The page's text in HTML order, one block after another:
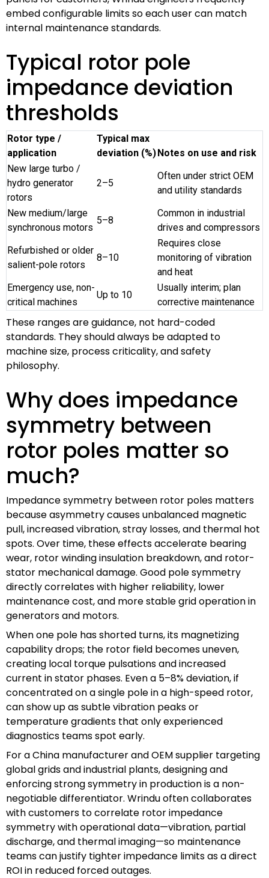
embed configurable limits so each user can match
internal maintenance standards.
Typical rotor pole
impedance deviation
thresholds
Rotor type /
application
Typical max
deviation (%)Notes on use and risk
New large turbo /
hydro generator
rotors
2–5
Often under strict OEM
and utility standards
New medium/large
synchronous motors
5–8
Common in industrial
drives and compressors
Refurbished or older
salient-pole rotors
8–10
Requires close
monitoring of vibration
and heat
Emergency use, non-
critical machines
Up to 10
Usually interim; plan
corrective maintenance
These ranges are guidance, not hard-coded
standards. They should always be adapted to
machine size, process criticality, and safety
philosophy.
Why does impedance
symmetry between
rotor poles matter so
much?
Impedance symmetry between rotor poles matters
because asymmetry causes unbalanced magnetic
pull, increased vibration, stray losses, and thermal hot
spots. Over time, these effects accelerate bearing
wear, rotor winding insulation breakdown, and rotor-
stator mechanical damage. Good pole symmetry
directly correlates with higher reliability, lower
maintenance cost, and more stable grid operation in
generators and motors.
When one pole has shorted turns, its magnetizing
capability drops; the rotor field becomes uneven,
creating local torque pulsations and increased
current in stator phases. Even a 5–8% deviation, if
concentrated on a single pole in a high-speed rotor,
can show up as subtle vibration peaks or
temperature gradients that only experienced
diagnostics teams spot early.
For a China manufacturer and OEM supplier targeting
global grids and industrial plants, designing and
enforcing strong symmetry in production is a non-
negotiable differentiator. Wrindu often collaborates
with customers to correlate rotor impedance
symmetry with operational data—vibration, partial
discharge, and thermal imaging—so maintenance
teams can justify tighter impedance limits as a direct
ROI in reduced forced outages.